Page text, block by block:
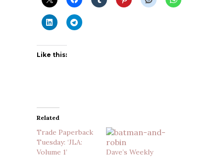
Like this:
Related
Trade Paperback
Tuesday: ‘JLA:
Volume 1’
Dave’s Weekly